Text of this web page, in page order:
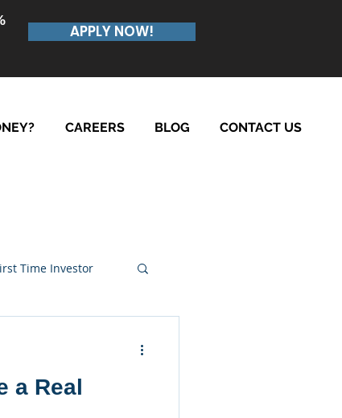
APPLY NOW!
CAREERS BLOG CONTACT US
Time Investor
a Real